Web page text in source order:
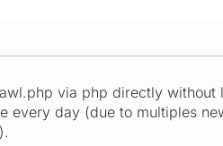
via php directly without
every day (due to multiples